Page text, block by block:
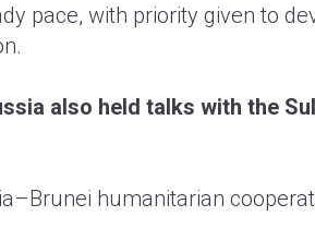
pace, with priority given to
also held talks with the
humanitarian